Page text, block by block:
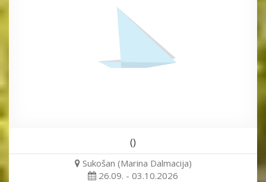
()
Sukošan (Marina Dalmacija)
26.09. - 03.10.2026